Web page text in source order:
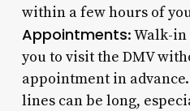
within a few hours of
Appointments: Walk-
you to visit the DMV
appointment in
lines can be long,